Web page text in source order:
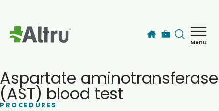
Menu
Find a Provider
Aspartate aminotransferase
(AST) blood test
PROCEDURES